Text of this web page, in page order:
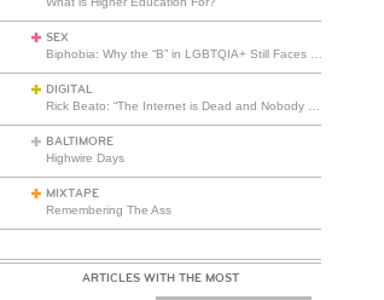
SEX
DIGITAL
BALTIMORE
Highwire Days
MIXTAPE
Remembering The Ass
ARTICLES WITH THE MOST